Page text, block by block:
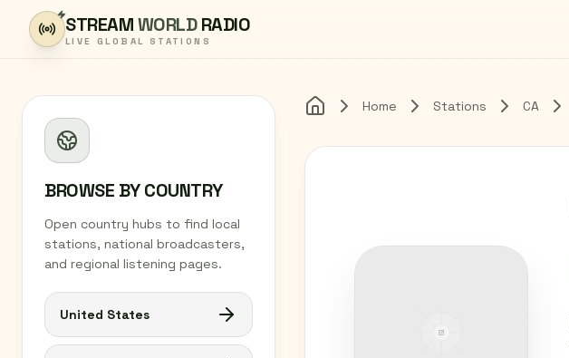
Skip to content
STREAMWORLDRADIO
LIVE GLOBAL STATIONS
BROWSE BY COUNTRY
Open country hubs to find local
stations, national broadcasters,
and regional listening pages.
United States
Home Home Stations CA